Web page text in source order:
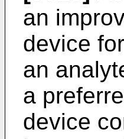
an
device
an
a
device